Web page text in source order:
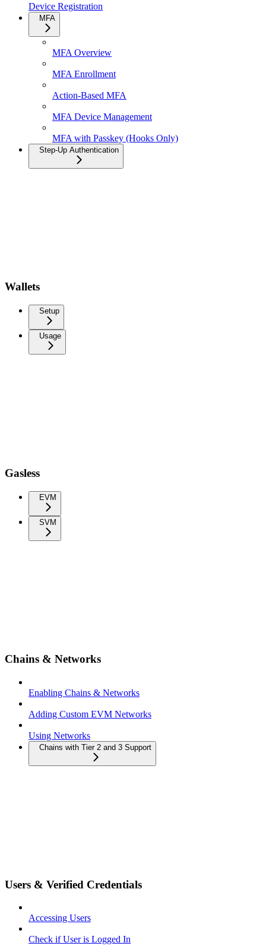
Device Registration
MFA
MFA Overview
MFA Enrollment
Action-Based MFA
MFA Device Management
MFA with Passkey (Hooks Only)
Step-Up Authentication
Wallets
Setup
Usage
Gasless
EVM
SVM
Chains & Networks
Enabling Chains & Networks
Adding Custom EVM Networks
Using Networks
Chains with Tier 2 and 3 Support
Users & Verified Credentials
Accessing Users
Check if User is Logged In